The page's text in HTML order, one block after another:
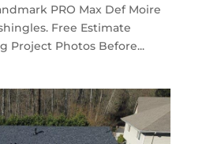
PRO Max Def Moire
Free Estimate
Project Photos Before...